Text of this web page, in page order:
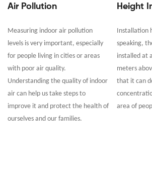
Air Pollution
Measuring indoor air pollution
levels is very important, especially
for people living in cities or areas
with poor air quality.
Understanding the quality of indoor
air can help us take steps to
improve it and protect the health of
ourselves and our families.
Height
Installation
speaking,
installed at
meters
that it can
area of